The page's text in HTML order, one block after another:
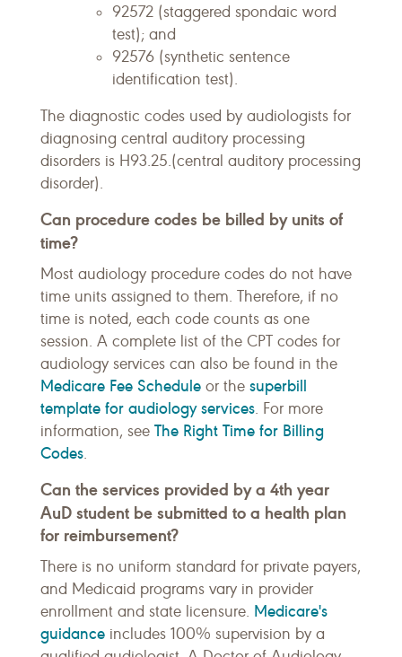
92572 (staggered spondaic word
test); and
92576 (synthetic sentence
identification test).
The diagnostic codes used by audiologists for
diagnosing central auditory processing
disorders is H93.25.(central auditory processing
disorder).
Can procedure codes be billed by units of
time?
Most audiology procedure codes do not have
time units assigned to them. Therefore, if no
time is noted, each code counts as one
session. A complete list of the CPT codes for
audiology services can also be found in the
Medicare Fee Schedule or the superbill
template for audiology services. For more
information, see The Right Time for Billing
Codes.
Can the services provided by a 4th year
AuD student be submitted to a health plan
for reimbursement?
There is no uniform standard for private payers,
and Medicaid programs vary in provider
enrollment and state licensure. Medicare's
guidance includes 100% supervision by a